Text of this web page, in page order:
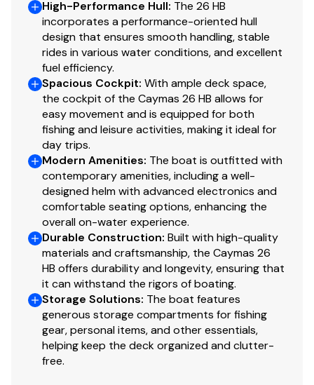
up cleats
Four (4) gunwale mounted stainless steel rod
holders
Two (2) custom swim platforms; one (1) with
boarding ladder
Aluminum backing plates glassed in for seats,
cleats, rails, rod holders and tops
Anchor locker with integrated anchor holder
Completely finished fiberglass lids, boxes, doors,
and bilge area
Heavy duty rub rail with stainless steel insert
4″ jackplate
Console and Helm
Custom fully finished fiberglass console with large
access door
Custom console with recessed footrest and
storage box
Porta Potti
High-Performance Hull: The 26 HB
incorporates a performance-oriented hull
design that ensures smooth handling, stable
rides in various water conditions, and excellent
fuel efficiency.
Spacious Cockpit: With ample deck space,
the cockpit of the Caymas 26 HB allows for
easy movement and is equipped for both
fishing and leisure activities, making it ideal for
day trips.
Modern Amenities: The boat is outfitted with
contemporary amenities, including a well-
designed helm with advanced electronics and
comfortable seating options, enhancing the
overall on-water experience.
Durable Construction: Built with high-quality
materials and craftsmanship, the Caymas 26
HB offers durability and longevity, ensuring that
it can withstand the rigors of boating.
Storage Solutions: The boat features
generous storage compartments for fishing
gear, personal items, and other essentials,
helping keep the deck organized and clutter-
free.